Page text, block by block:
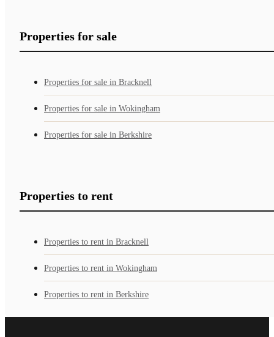
Properties for sale
Properties for sale in Bracknell
Properties for sale in Wokingham
Properties for sale in Berkshire
Properties to rent
Properties to rent in Bracknell
Properties to rent in Wokingham
Properties to rent in Berkshire